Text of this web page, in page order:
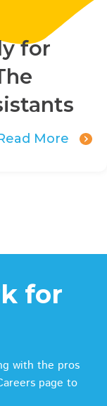
for
More
for
with the pros
page to